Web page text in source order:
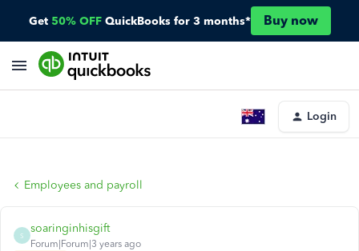
Get 50% OFF QuickBooks for 3 months* Buy now
Login
Employees and payroll
S
soaringinhisgift
Forum|Forum|3 years ago